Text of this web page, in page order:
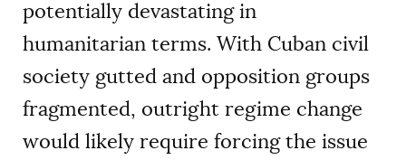
potentially devastating in
humanitarian terms. With Cuban civil
society gutted and opposition groups
fragmented, outright regime change
would likely require forcing the issue